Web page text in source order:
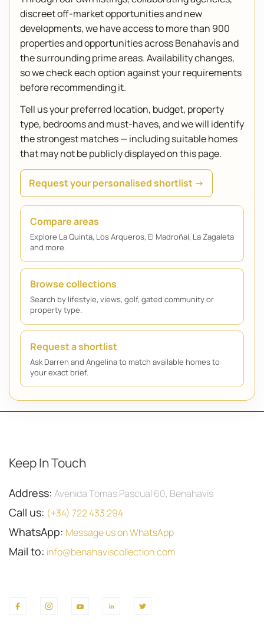
discreet off-market opportunities and new
developments, we have access to more than 900
properties and opportunities across Benahavís and
the surrounding prime areas. Availability changes,
so we check each option against your requirements
before recommending it.
Tell us your preferred location, budget, property
type, bedrooms and must-haves, and we will identify
the strongest matches — including suitable homes
that may not be publicly displayed on this page.
Request your personalised shortlist →
Compare areas
Explore La Quinta, Los Arqueros, El Madroñal, La Zagaleta
and more.
Browse collections
Search by lifestyle, views, golf, gated community or
property type.
Request a shortlist
Ask Darren and Angelina to match available homes to
your exact brief.
Keep In Touch
Address: Avenida Tomas Pascual 60, Benahavis
Call us: (+34) 722 433 294
WhatsApp: Message us on WhatsApp
Mail to: info@benahaviscollection.com